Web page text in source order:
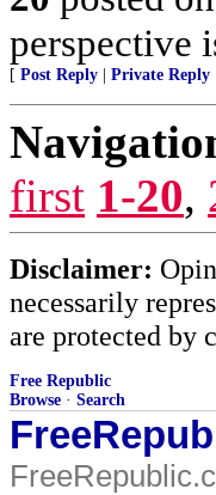
perspective
[ Post Reply Private Reply
first 1-20,
Disclaimer:
necessarily
are protected by
Free Republic
Browse · Search